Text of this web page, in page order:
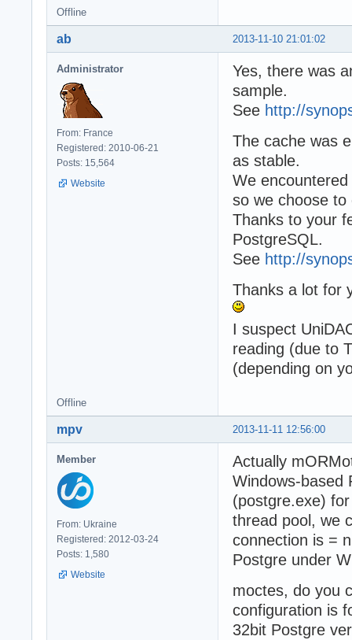
Offline
2013-11-10 21:01:02
ab
Administrator
From: France
Registered: 2010-06-21
Posts: 15,564
Website
Yes, there was
sample.
See http://
The cache was
as stable.
We
so we choose to
Thanks to your
PostgreSQL.
See http://
Thanks a lot for
I suspect
reading (due to
(depending on
Offline
2013-11-11 12:56:00
mpv
Member
From: Ukraine
Registered: 2012-03-24
Posts: 1,580
Website
Actually
Windows-based
(postgre.exe)
thread pool, we
connection is =
Postgre under
moctes, do you
configuration is
32bit Postgre